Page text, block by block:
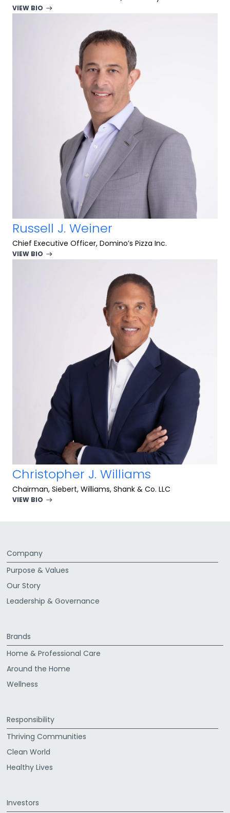
VIEW BIO
Russell J. Weiner
Chief Executive Officer, Domino’s Pizza Inc.
VIEW BIO
Christopher J. Williams
Chairman, Siebert, Williams, Shank & Co. LLC
VIEW BIO
Company
Purpose & Values
Our Story
Leadership & Governance
Brands
Home & Professional Care
Around the Home
Wellness
Responsibility
Thriving Communities
Clean World
Healthy Lives
Investors